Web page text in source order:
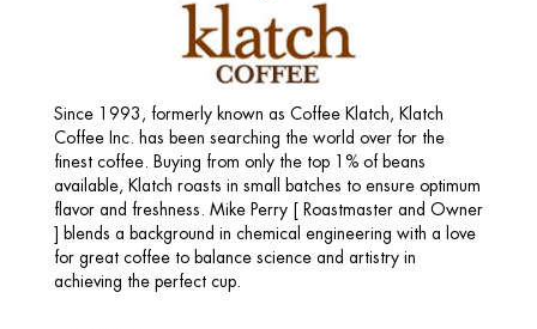
Since 1993, formerly known as Coffee Klatch, Klatch
Coffee Inc. has been searching the world over for the
finest coffee. Buying from only the top 1% of beans
available, Klatch roasts in small batches to ensure optimum
flavor and freshness. Mike Perry [ Roastmaster and Owner
] blends a background in chemical engineering with a love
for great coffee to balance science and artistry in
achieving the perfect cup.